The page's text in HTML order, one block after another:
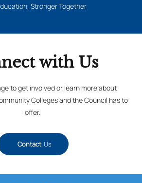
Stronger Together
with Us
to get involved or learn more about
Colleges and the Council has to
offer.
Contact Us